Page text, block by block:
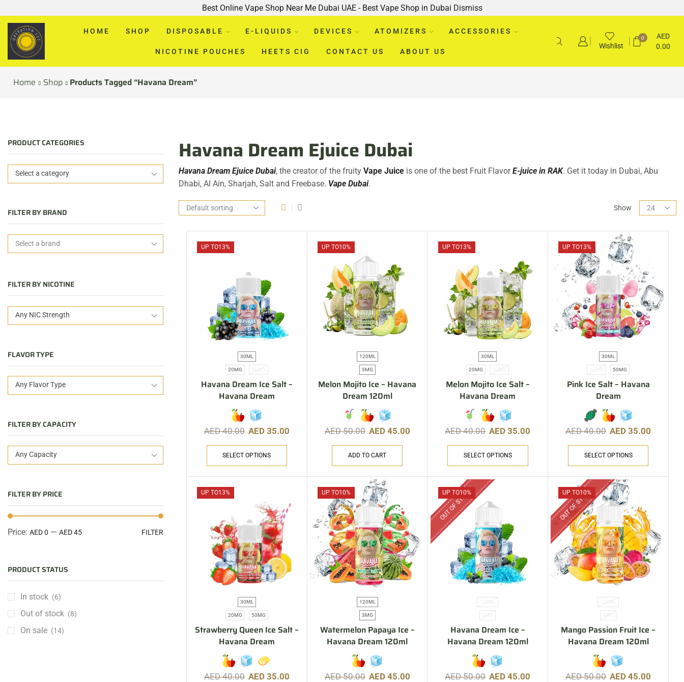
Best Online Vape Shop Near Me Dubai UAE - Best Vape Shop in Dubai Dismiss
HOME SHOP DISPOSABLE E-LIQUIDS DEVICES ATOMIZERS ACCESSORIES
NICOTINE POUCHES HEETS CIG CONTACT US ABOUT US
Wishlist
0
AED
0.00
Home Shop Products Tagged “Havana Dream”
Havana Dream Ejuice Dubai
Havana Dream Ejuice Dubai, the creator of the fruity Vape Juice is one of the best Fruit FlavorE-juice in RAK. Get it today in Dubai, Abu
Dhabi, Al Ain, Sharjah, Salt and Freebase. Vape Dubai.
Show
UP TO13%
30ML
20MG 50MG
Havana Dream Ice Salt –
Havana Dream
AED40.00 AED 35.00
SELECT OPTIONS
UP TO10%
120ML
3MG
Melon Mojito Ice – Havana
Dream 120ml
AED50.00 AED 45.00
ADD TO CART
UP TO13%
30ML
20MG 50MG
Melon Mojito Ice Salt –
Havana Dream
AED40.00 AED35.00
SELECT OPTIONS
UP TO13%
30ML
20MG 50MG
Pink Ice Salt – Havana
Dream
AED40.00 AED35.00
SELECT OPTIONS
UP TO13%
30ML
20MG 50MG
Strawberry Queen Ice Salt –
Havana Dream
AED40.00 AED 35.00
UP TO10%
120ML
3MG
Watermelon Papaya Ice –
Havana Dream 120ml
AED50.00 AED 45.00
UP TO10%
OUT OF STOCK
120ML
3MG
Havana Dream Ice –
Havana Dream 120ml
AED50.00 AED45.00
UP TO10%
OUT OF STOCK
120ML
3MG
Mango Passion Fruit Ice –
Havana Dream 120ml
AED50.00 AED45.00
PRODUCT CATEGORIES
Select a category
FILTER BY BRAND
FILTER BY NICOTINE
Any NIC Strength
FLAVOR TYPE
Any Flavor Type
FILTER BY CAPACITY
Any Capacity
FILTER BY PRICE
FILTER
Price: AED 0 — AED 45
PRODUCT STATUS
In stock (6)
Out of stock (8)
On sale (14)